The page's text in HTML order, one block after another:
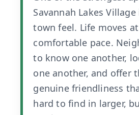
Savannah Lakes
town feel. Life moves
comfortable pace.
to know one another,
one another, and offer
genuine friendliness
hard to find in larger,